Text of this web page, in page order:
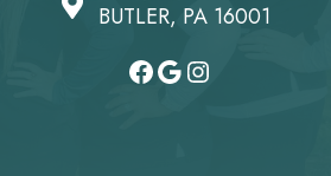
BUTLER, PA 16001
# # Instagram